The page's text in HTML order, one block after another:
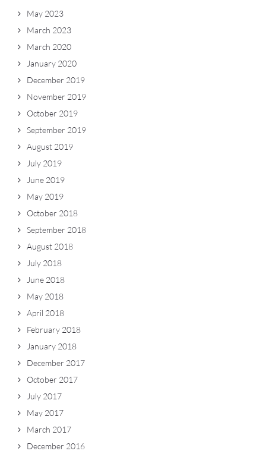
May 2023
March 2023
March 2020
January 2020
December 2019
November 2019
October 2019
September 2019
August 2019
July 2019
June 2019
May 2019
October 2018
September 2018
August 2018
July 2018
June 2018
May 2018
April 2018
February 2018
January 2018
December 2017
October 2017
July 2017
May 2017
March 2017
December 2016